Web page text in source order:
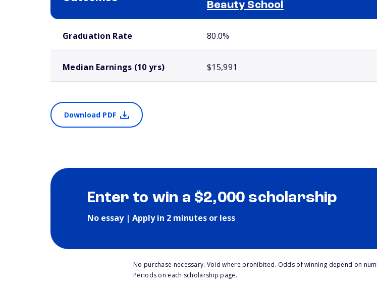
Beauty School
Graduation Rate 80.0%
Median Earnings (10 yrs) $15,991
Download PDF
Enter to win a $2,000 scholarship
No essay | Apply in 2 minutes or less
No purchase necessary. Void where prohibited. Odds of winning depend on
Periods on each scholarship page.